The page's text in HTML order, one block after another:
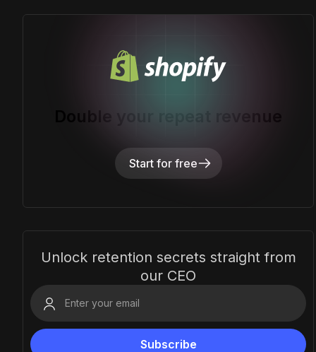
Double your repeat revenue
Start for free
Unlock retention secrets straight from
our CEO